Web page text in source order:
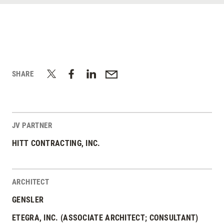
SHARE
JV PARTNER
HITT CONTRACTING, INC.
ARCHITECT
GENSLER
ETEGRA, INC. (ASSOCIATE ARCHITECT; CONSULTANT)